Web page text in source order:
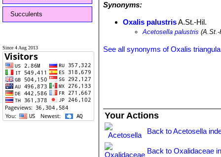
Succulents
Since 4 Aug 2013
Synonyms:
Oxalis palustrisA.St.-Hil.
Acetosella palustris (A.St.-
See all synonyms of Oxalis
Your Actions
Back to Acetosella
Back to Oxalidaceae